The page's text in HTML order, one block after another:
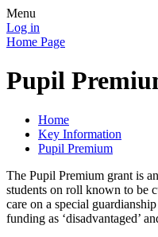
Menu
Log in
Home Page
Pupil
Home
Key Information
Pupil Premium
The Pupil Premium grant is
students on roll known to be
care on a special
funding as ‘disadvantaged’